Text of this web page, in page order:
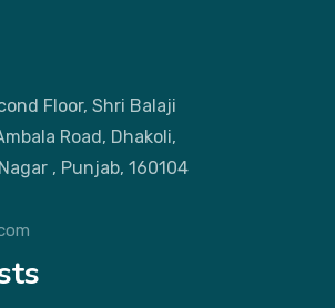
Floor, Shri Balaji
Road, Dhakoli,
, Punjab, 160104